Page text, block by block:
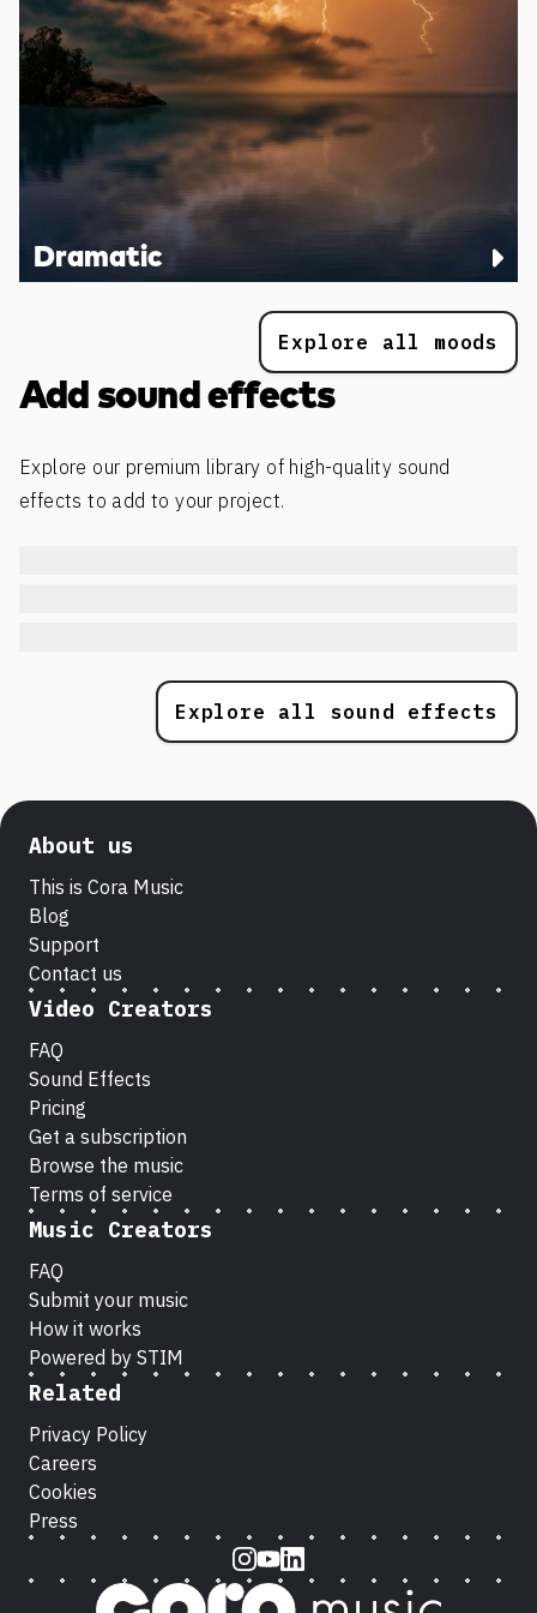
Dramatic
Explore all moods
Add sound effects
Explore our premium library of high-quality sound
effects to add to your project.
Explore all sound effects
About us
This is Cora Music
Blog
Support
Contact us
Video Creators
FAQ
Sound Effects
Pricing
Get a subscription
Browse the music
Terms of service
Music Creators
FAQ
Submit your music
How it works
Powered by STIM
Related
Privacy Policy
Careers
Cookies
Press
Instagram
Youtube
LinkedIn